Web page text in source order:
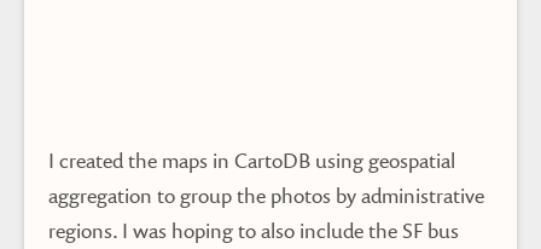
I created the maps in CartoDB using geospatial
aggregation to group the photos by administrative
regions. I was hoping to also include the SF bus